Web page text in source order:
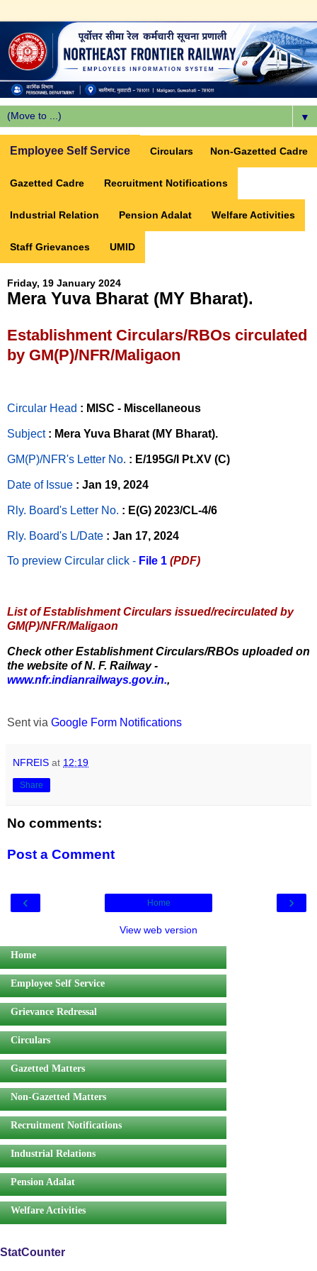
▼
Employee Self Service Circulars Non-Gazetted Cadre
Gazetted Cadre Recruitment Notifications
Industrial Relation Pension Adalat Welfare Activities
Staff Grievances UMID
Friday, 19 January 2024
Mera Yuva Bharat (MY Bharat).
Establishment Circulars/RBOs circulated
by GM(P)/NFR/Maligaon
Circular Head : MISC - Miscellaneous
Subject : Mera Yuva Bharat (MY Bharat).
GM(P)/NFR's Letter No. : E/195G/I Pt.XV (C)
Date of Issue : Jan 19, 2024
Rly. Board's Letter No. : E(G) 2023/CL-4/6
Rly. Board's L/Date : Jan 17, 2024
To preview Circular click - File 1 (PDF)
List of Establishment Circulars issued/recirculated by
GM(P)/NFR/Maligaon
Check other Establishment Circulars/RBOs uploaded on
the website of N. F. Railway -
www.nfr.indianrailways.gov.in.,
Sent via Google Form Notifications
NFREIS at 12:19
Share
No comments:
Post a Comment
‹ ›
Home
View web version
Home
Employee Self Service
Grievance Redressal
Circulars
Gazetted Matters
Non-Gazetted Matters
Recruitment Notifications
Industrial Relations
Pension Adalat
Welfare Activities
StatCounter